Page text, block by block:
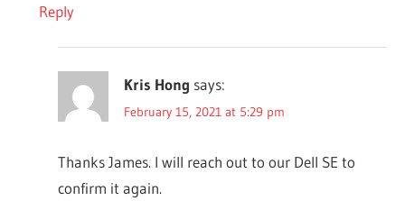
Reply
Kris Hong says:
February 15, 2021 at 5:29 pm
Thanks James. I will reach out to our Dell SE to
confirm it again.